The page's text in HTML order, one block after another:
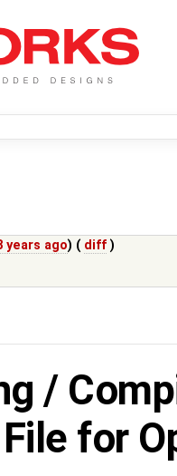
years ago) ( diff )
/
for